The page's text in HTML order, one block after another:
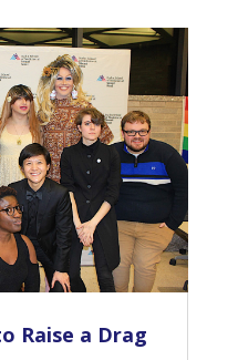
Raise a Drag